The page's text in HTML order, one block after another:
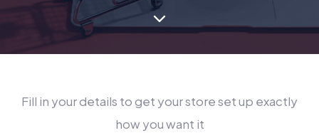
Fill in your details to get your store set up exactly
how you want it